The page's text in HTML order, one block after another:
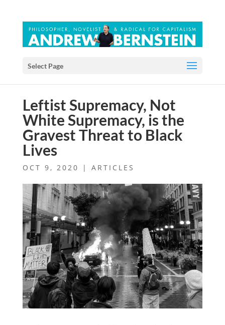
Select Page
Leftist Supremacy, Not
White Supremacy, is the
Gravest Threat to Black
Lives
OCT 9, 2020 | ARTICLES